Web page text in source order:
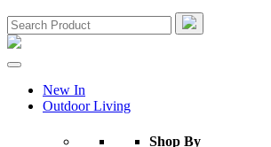
New In
Outdoor Living
Shop By